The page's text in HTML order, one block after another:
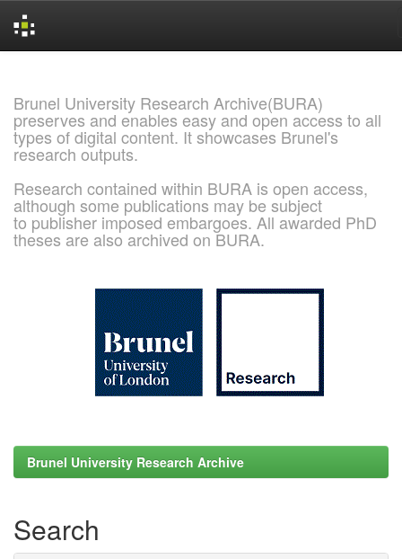
Brunel University Research Archive(BURA)
preserves and enables easy and open access to all
types of digital content. It showcases Brunel's
research outputs.
Research contained within BURA is open access,
although some publications may be subject
to publisher imposed embargoes. All awarded PhD
theses are also archived on BURA.
Brunel University Research Archive
Search